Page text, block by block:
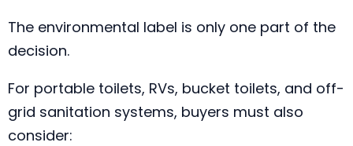
The environmental label is only one part of the
decision.
For portable toilets, RVs, bucket toilets, and off-
grid sanitation systems, buyers must also
consider: